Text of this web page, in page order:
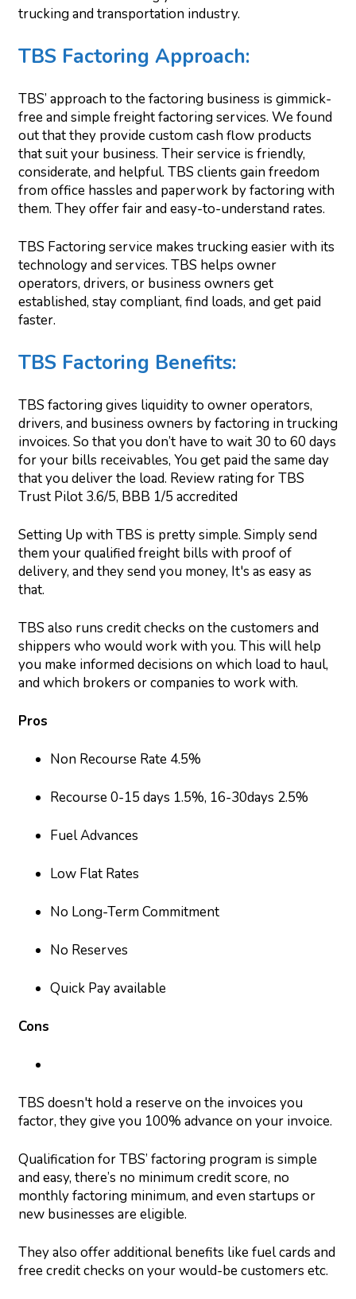
trucking and transportation industry.
TBS Factoring Approach:
TBS’ approach to the factoring business is gimmick-
free and simple freight factoring services. We found
out that they provide custom cash flow products
that suit your business. Their service is friendly,
considerate, and helpful. TBS clients gain freedom
from office hassles and paperwork by factoring with
them. They offer fair and easy-to-understand rates.
TBS Factoring service makes trucking easier with its
technology and services. TBS helps owner
operators, drivers, or business owners get
established, stay compliant, find loads, and get paid
faster.
TBS Factoring Benefits:
TBS factoring gives liquidity to owner operators,
drivers, and business owners by factoring in trucking
invoices. So that you don’t have to wait 30 to 60 days
for your bills receivables, You get paid the same day
that you deliver the load. Review rating for TBS
Trust Pilot 3.6/5, BBB 1/5 accredited
Setting Up with TBS is pretty simple. Simply send
them your qualified freight bills with proof of
delivery, and they send you money, It's as easy as
that.
TBS also runs credit checks on the customers and
shippers who would work with you. This will help
you make informed decisions on which load to haul,
and which brokers or companies to work with.
Pros
Non Recourse Rate 4.5%
Recourse 0-15 days 1.5%, 16-30days 2.5%
Fuel Advances
Low Flat Rates
No Long-Term Commitment
No Reserves
Quick Pay available
Cons
TBS doesn't hold a reserve on the invoices you
factor, they give you 100% advance on your invoice.
Qualification for TBS’ factoring program is simple
and easy, there’s no minimum credit score, no
monthly factoring minimum, and even startups or
new businesses are eligible.
They also offer additional benefits like fuel cards and
free credit checks on your would-be customers etc.